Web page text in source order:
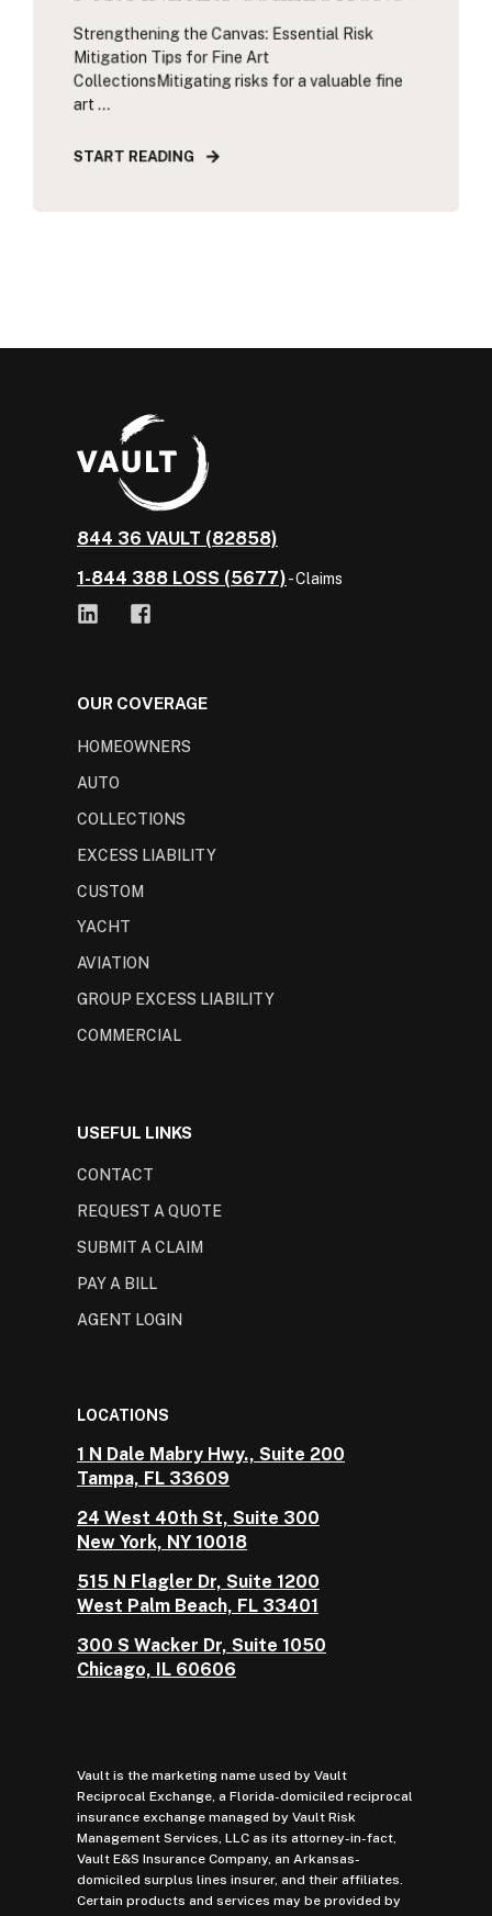
Strengthening the Canvas: Essential Risk
Mitigation Tips for Fine Art
CollectionsMitigating risks for a valuable fine
art ...
START READING
844 36 VAULT (82858)
1-844 388 LOSS (5677)- Claims
OUR COVERAGE
HOMEOWNERS
AUTO
COLLECTIONS
EXCESS LIABILITY
CUSTOM
YACHT
AVIATION
GROUP EXCESS LIABILITY
COMMERCIAL
USEFUL LINKS
CONTACT
REQUEST A QUOTE
SUBMIT A CLAIM
PAY A BILL
AGENT LOGIN
LOCATIONS
1 N Dale Mabry Hwy., Suite 200
Tampa, FL 33609
24 West 40th St, Suite 300
New York, NY 10018
515 N Flagler Dr, Suite 1200
West Palm Beach, FL 33401
300 S Wacker Dr, Suite 1050
Chicago, IL 60606
Vault is the marketing name used by Vault
Reciprocal Exchange, a Florida-domiciled reciprocal
insurance exchange managed by Vault Risk
Management Services, LLC as its attorney-in-fact,
Vault E&S Insurance Company, an Arkansas-
domiciled surplus lines insurer, and their affiliates.
Certain products and services may be provided by